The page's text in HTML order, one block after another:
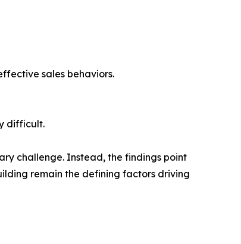
sales behaviors.
difficult.
challenge. Instead, the findings point
remain the defining factors driving